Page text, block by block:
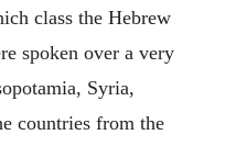
class the Hebrew
spoken over a very
Syria,
countries from the